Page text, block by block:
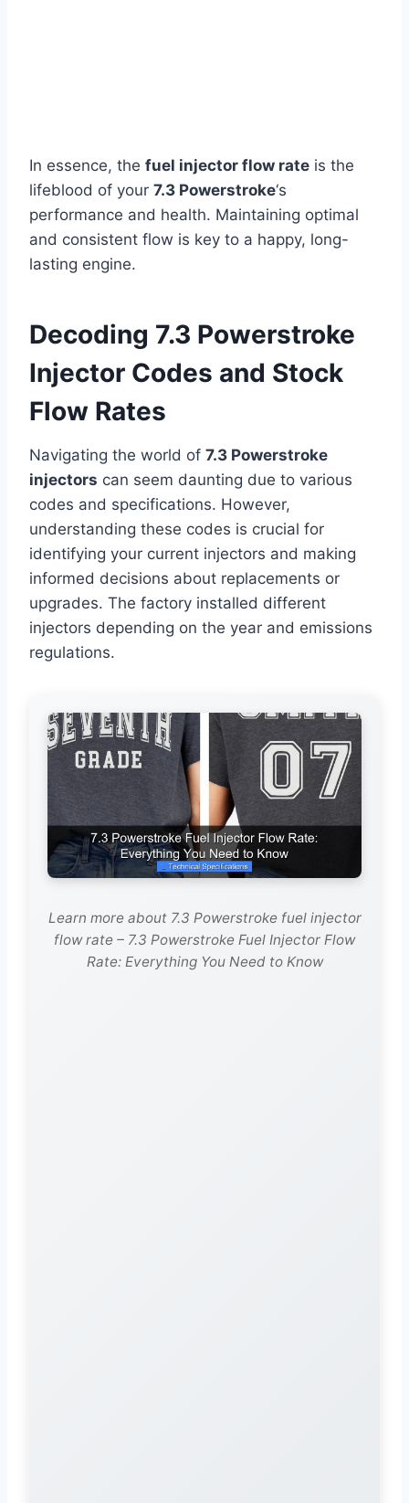
In essence, the fuel injector flow rate is the
lifeblood of your 7.3 Powerstroke‘s
performance and health. Maintaining optimal
and consistent flow is key to a happy, long-
lasting engine.
Decoding 7.3 Powerstroke
Injector Codes and Stock
Flow Rates
Navigating the world of 7.3 Powerstroke
injectors can seem daunting due to various
codes and specifications. However,
understanding these codes is crucial for
identifying your current injectors and making
informed decisions about replacements or
upgrades. The factory installed different
injectors depending on the year and emissions
regulations.
Learn more about 7.3 Powerstroke fuel injector
flow rate – 7.3 Powerstroke Fuel Injector Flow
Rate: Everything You Need to Know